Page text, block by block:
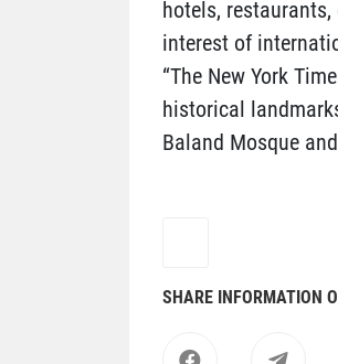
hotels,
interest of
“The New York
historical
Baland Mosque
SHARE INFORMATION